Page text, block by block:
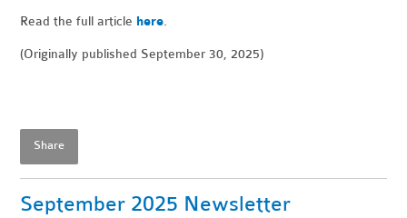
Read the full article here.
(Originally published September 30, 2025)
Share
September 2025 Newsletter